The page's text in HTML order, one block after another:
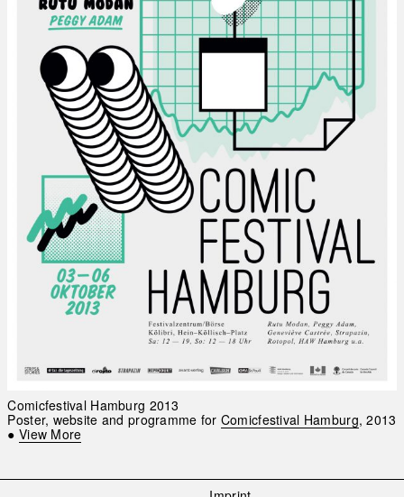
Comicfestival Hamburg 2013
Poster, website and programme for Comicfestival Hamburg, 2013
● View More